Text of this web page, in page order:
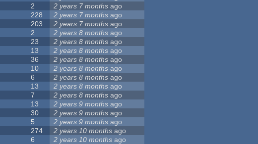
2 2 years 7 months ago
228 2 years 7 months ago
203 2 years 7 months ago
2 2 years 8 months ago
23 2 years 8 months ago
13 2 years 8 months ago
36 2 years 8 months ago
10 2 years 8 months ago
6 2 years 8 months ago
13 2 years 8 months ago
7 2 years 8 months ago
13 2 years 9 months ago
30 2 years 9 months ago
5 2 years 9 months ago
274 2 years 10 months ago
6 2 years 10 months ago